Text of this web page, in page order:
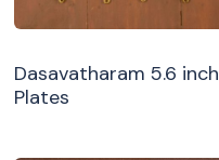
Dasavatharam 5.6 inch
Plates